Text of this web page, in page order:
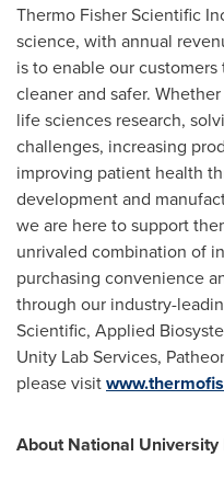
Thermo Fisher Scientific
science, with annual
is to enable our
cleaner and safer.
life sciences research,
challenges, increasing
improving patient health
development and
we are here to support
unrivaled combination of
purchasing convenience
through our industry-
Scientific, Applied
Unity Lab Services,
please visit
AboutNational University